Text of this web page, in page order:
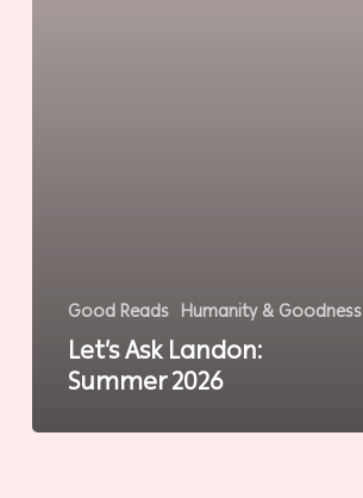
Good Reads Humanity & Goodness
Let’s Ask Landon:
Summer 2026